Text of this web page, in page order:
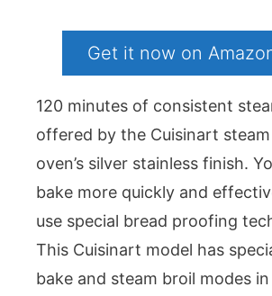
Get it now on
120 minutes of consistent
offered by the Cuisinart
oven’s silver stainless finish.
bake more quickly and
use special bread proofing
This Cuisinart model has
bake and steam broil modes